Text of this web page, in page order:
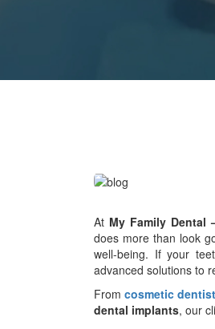
At My Family Dental
does more than look
well-being. If your
advanced solutions to
From cosmetic
dental implants, our